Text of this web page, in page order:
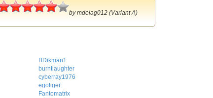
4.5
bymdelag012 (Variant A)
BDikman1
burntlaughter
cyberray1976
egotiger
Fantomatrix